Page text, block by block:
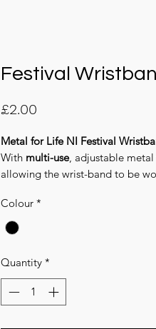
Festival
£2.00
Metal for Life NI Festival
With multi-use, adjustable metal
allowing the wrist-band to be
Colour *
Quantity *